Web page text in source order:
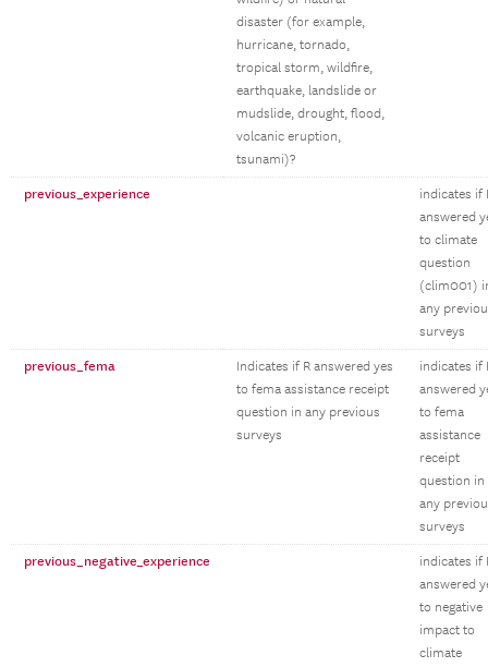
disaster (for example,
hurricane, tornado,
tropical storm, wildfire,
earthquake, landslide or
mudslide, drought, flood,
volcanic eruption,
tsunami)?
previous_experience
indicates if
answered
to climate
question
(clim001)
any
surveys
previous_fema
Indicates if R answered yes
to fema assistance receipt
question in any previous
surveys
indicates if
answered
to fema
assistance
receipt
question in
any
surveys
previous_negative_experience
indicates if
answered
to negative
impact to
climate